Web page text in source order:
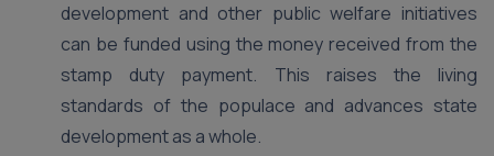
development and other public welfare initiatives
can be funded using the money received from the
stamp duty payment. This raises the living
standards of the populace and advances state
development as a whole.